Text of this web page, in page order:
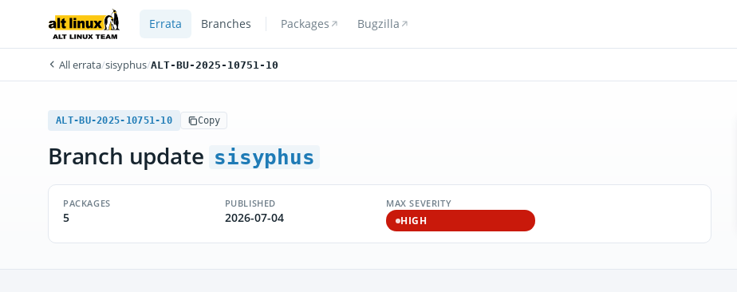
Errata Branches Packages Bugzilla
All errata/sisyphus/ALT-BU-2025-10751-10
ALT-BU-2025-10751-10 Copy
Branch update sisyphus
PACKAGES
5
PUBLISHED
2026-07-04
MAX SEVERITY
HIGH